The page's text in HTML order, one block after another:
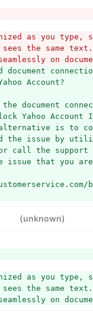
as you type,
sees the same
on
Account?
document
Yahoo Account
is to
the issue by
call the support
issue that you
(unknown)
as you type,
sees the same
on